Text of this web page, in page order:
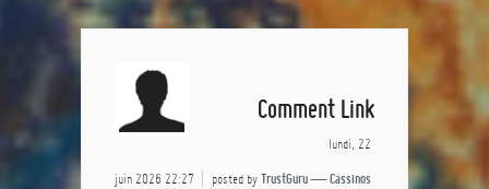
Comment Link
lundi, 22
juin 2026 22:27 posted by TrustGuru — Cassinos